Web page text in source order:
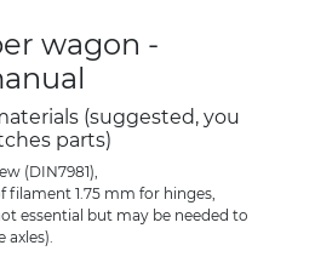
wagon -
(suggested, you
parts)
(DIN7981),
filament 1.75 mm for hinges,
essential but may be needed to
axles).